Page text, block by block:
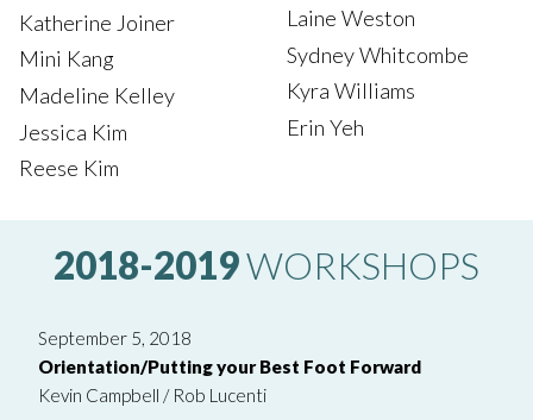
Katherine Joiner
Mini Kang
Madeline Kelley
Jessica Kim
Reese Kim
Laine Weston
Sydney Whitcombe
Kyra Williams
Erin Yeh
2018-2019WORKSHOPS
September 5, 2018
Orientation/Putting your Best Foot Forward
Kevin Campbell / Rob Lucenti